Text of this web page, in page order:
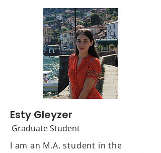
Esty Gleyzer
Graduate Student
I am an M.A. student in the